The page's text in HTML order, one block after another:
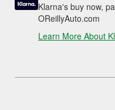
Klarna's buy now,
OReillyAuto.com
Learn More About